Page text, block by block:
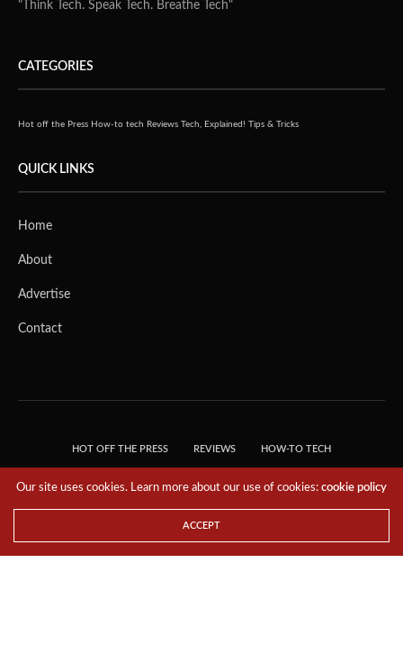
"Think Tech. Speak Tech. Breathe Tech"
CATEGORIES
Hot off the Press How-to tech Reviews Tech, Explained! Tips & Tricks
QUICK LINKS
Home
About
Advertise
Contact
HOT OFF THE PRESS REVIEWS HOW-TO TECH
RESERVED.
Our site uses cookies. Learn more about our use of cookies:cookie policy
ACCEPT